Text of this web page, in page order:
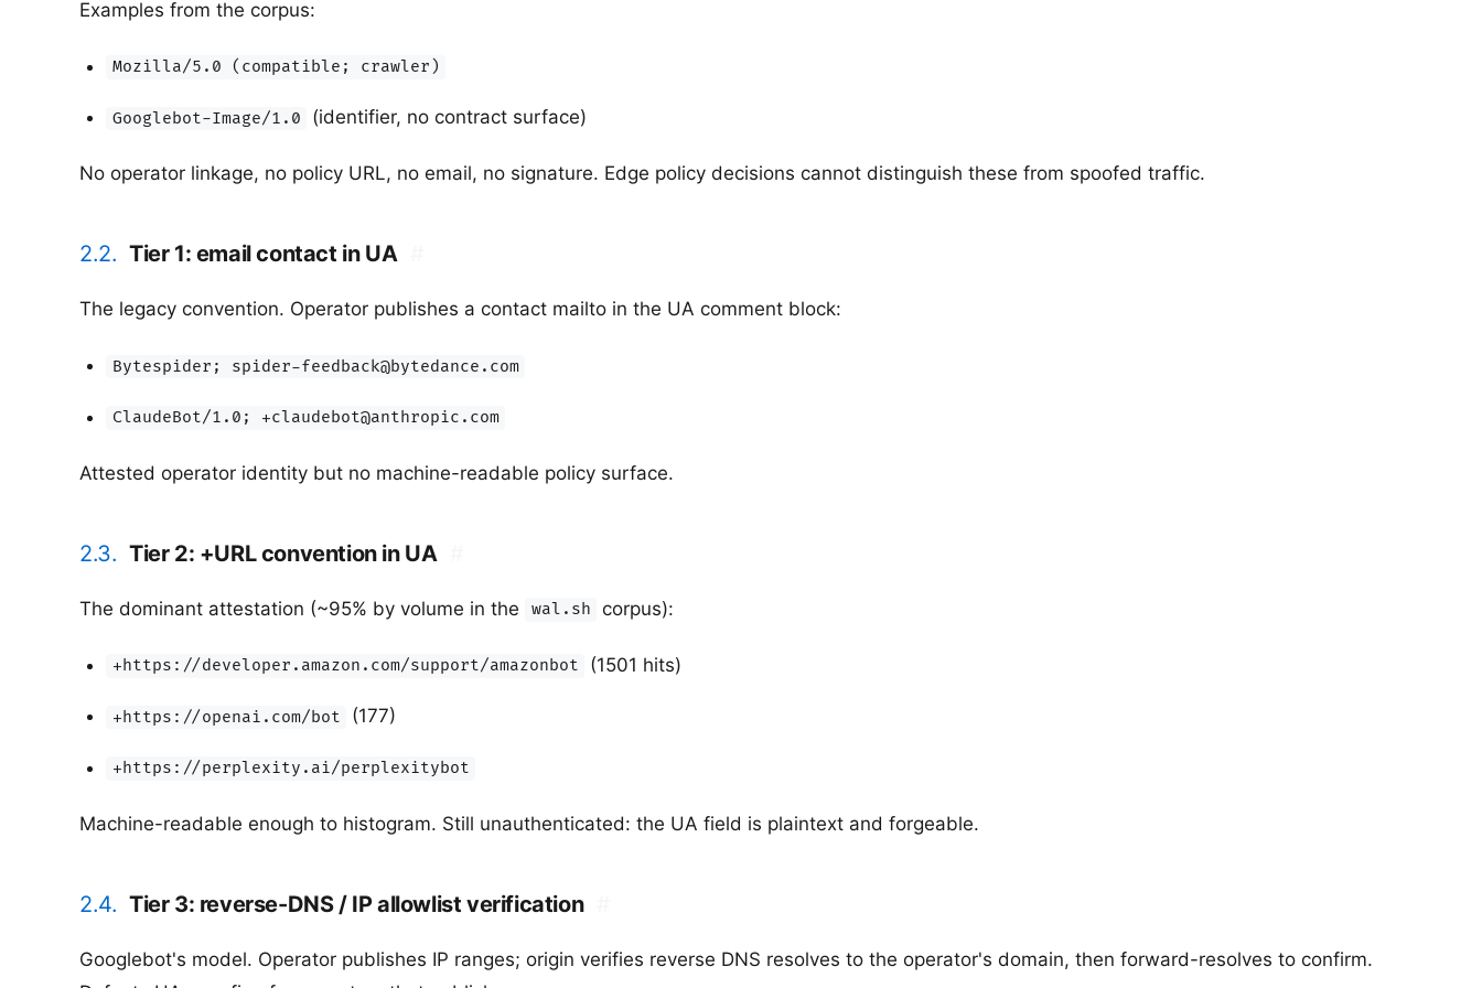
Examples from the corpus:
Mozilla/5.0 (compatible; crawler)
Googlebot-Image/1.0 (identifier, no contract surface)
No operator linkage, no policy URL, no email, no signature. Edge policy decisions cannot distinguish these from spoofed traffic.
2.2. Tier 1: email contact in UA
The legacy convention. Operator publishes a contact mailto in the UA comment block:
Bytespider; spider-feedback@bytedance.com
ClaudeBot/1.0; +claudebot@anthropic.com
Attested operator identity but no machine-readable policy surface.
2.3. Tier 2: +URL convention in UA
The dominant attestation (~95% by volume in the wal.sh corpus):
+https://developer.amazon.com/support/amazonbot (1501 hits)
+https://openai.com/bot (177)
+https://perplexity.ai/perplexitybot
Machine-readable enough to histogram. Still unauthenticated: the UA field is plaintext and forgeable.
2.4. Tier 3: reverse-DNS / IP allowlist verification
Googlebot's model. Operator publishes IP ranges; origin verifies reverse DNS resolves to the operator's domain, then forward-resolves to confirm.